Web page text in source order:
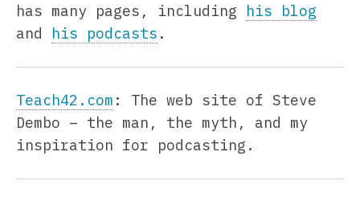
has many pages, including his blog
and his podcasts .
Teach42.com : The web site of Steve
Dembo – the man, the myth, and my
inspiration for podcasting.